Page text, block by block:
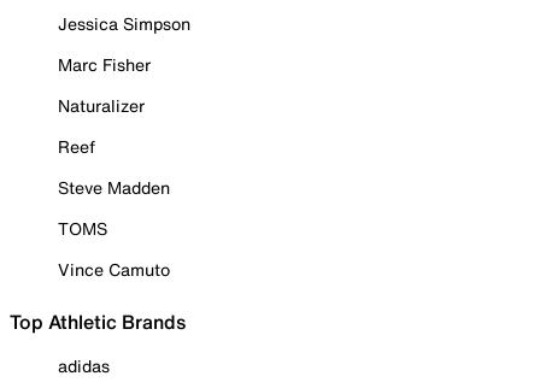
Jessica Simpson
Marc Fisher
Naturalizer
Reef
Steve Madden
TOMS
Vince Camuto
Top Athletic Brands
adidas